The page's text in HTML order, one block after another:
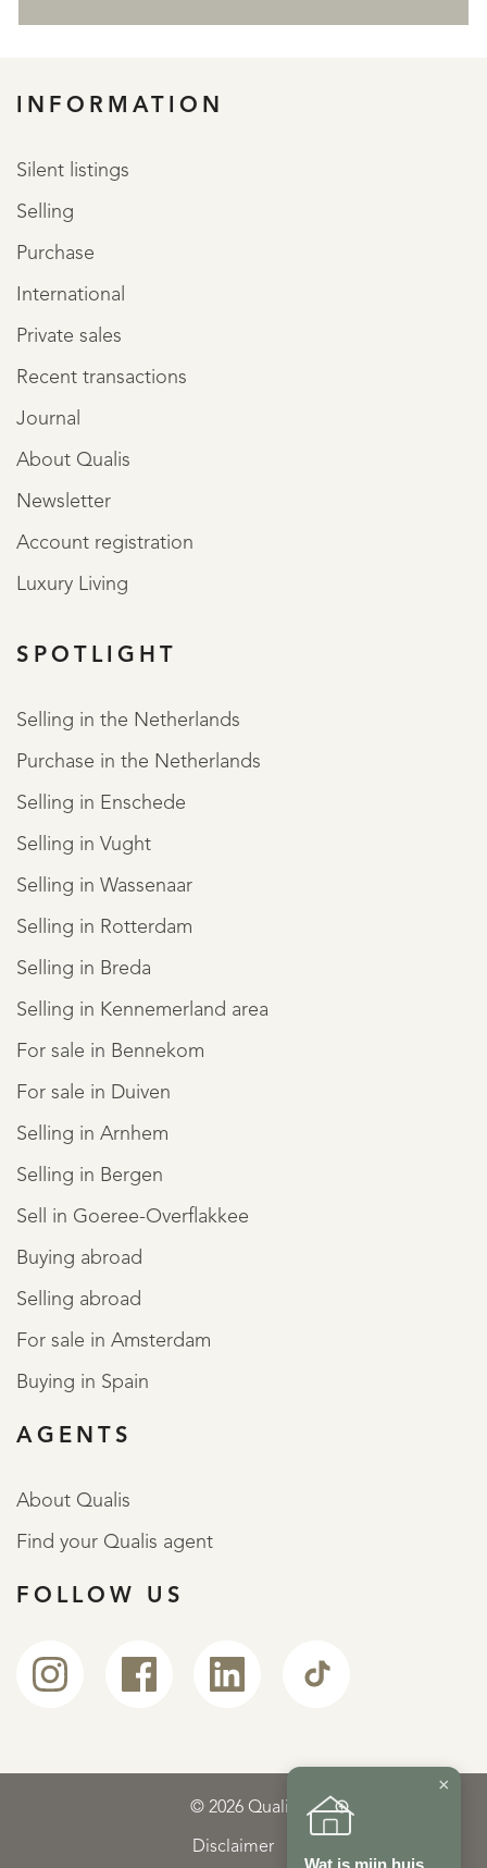
INFORMATION
Silent listings
Selling
Purchase
International
Private sales
Recent transactions
Journal
About Qualis
Newsletter
Account registration
Luxury Living
SPOTLIGHT
Selling in the Netherlands
Purchase in the Netherlands
Selling in Enschede
Selling in Vught
Selling in Wassenaar
Selling in Rotterdam
Selling in Breda
Selling in Kennemerland area
For sale in Bennekom
For sale in Duiven
Selling in Arnhem
Selling in Bergen
Sell in Goeree-Overflakkee
Buying abroad
Selling abroad
For sale in Amsterdam
Buying in Spain
AGENTS
About Qualis
Find your Qualis agent
FOLLOW US
© 2026 Qualis
Disclaimer
×
Wat is mijn huis